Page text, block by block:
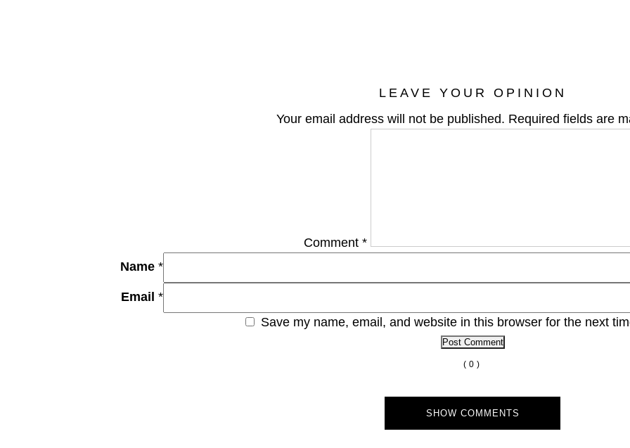
LEAVE YOUR OPINION
Your email address will not be published. Required fields are
Comment *
Name *
Email *
Save my name, email, and website in this browser for the next
(0)
SHOW COMMENTS